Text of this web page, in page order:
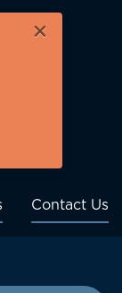
×
Contact Us